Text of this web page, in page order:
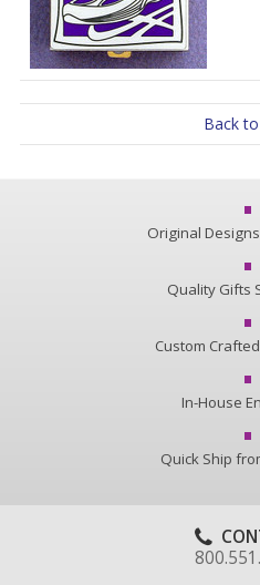
Back
Original
Quality Gifts
Custom
In-House
Quick Ship